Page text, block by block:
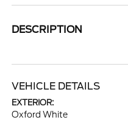
DESCRIPTION
VEHICLE DETAILS
EXTERIOR:
Oxford White